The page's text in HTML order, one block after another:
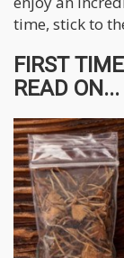
time, stick to
FIRST
READ ON...